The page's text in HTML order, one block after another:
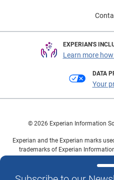
EXPERIAN'S
Learn more
DATA
Your
© 2026 Experian Information
Experian and the Experian marks
trademarks of Experian